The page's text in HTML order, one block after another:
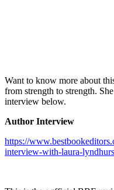
Want to know more about
from strength to strength.
interview below.
Author Interview
https://
interview-with-laura-